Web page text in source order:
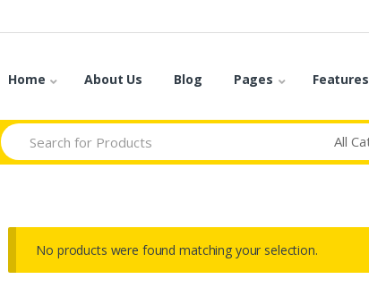
Home About Us Blog Pages Features
Search
for:
No products were found matching your selection.